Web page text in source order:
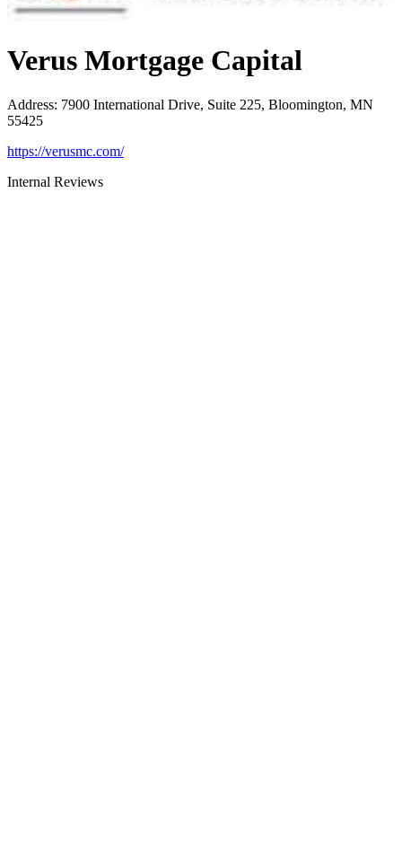
Verus Mortgage Capital
Address: 7900 International Drive, Suite 225, Bloomington, MN
55425
https://verusmc.com/
Internal Reviews